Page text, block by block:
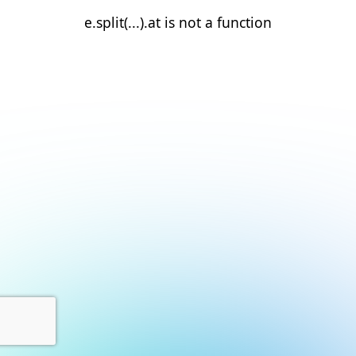
e.split(...).at is not a function